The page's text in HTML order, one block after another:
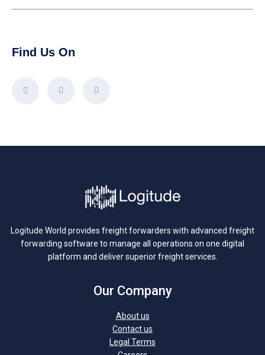
Find Us On
Logitude World provides freight forwarders with advanced freight
forwarding software to manage all operations on one digital
platform and deliver superior freight services.
Our Company
About us
Contact us
Legal Terms